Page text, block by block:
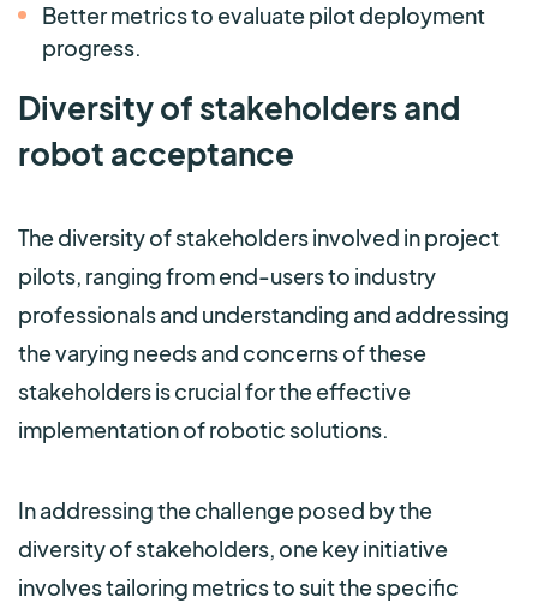
Better metrics to evaluate pilot deployment
progress.
Diversity of stakeholders and
robot acceptance
The diversity of stakeholders involved in project
pilots, ranging from end-users to industry
professionals and understanding and addressing
the varying needs and concerns of these
stakeholders is crucial for the effective
implementation of robotic solutions.
In addressing the challenge posed by the
diversity of stakeholders, one key initiative
involves tailoring metrics to suit the specific